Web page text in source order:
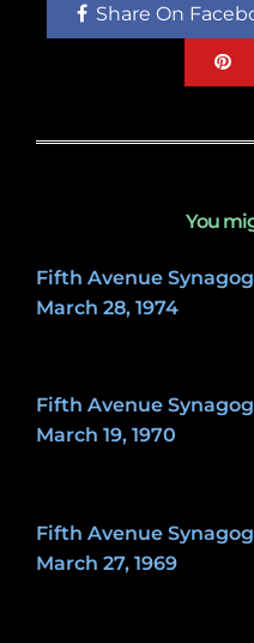
Share On
You
Fifth Avenue
March 28, 1974
Fifth Avenue
March 19, 1970
Fifth Avenue
March 27, 1969